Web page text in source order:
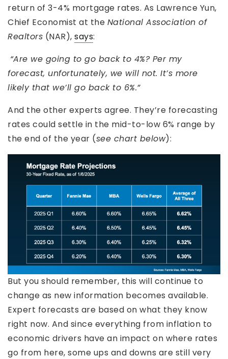
return of 3-4% mortgage rates. As Lawrence Yun,
Chief Economist at the National Association of
Realtors (NAR), says:
“Are we going to go back to 4%? Per my
forecast, unfortunately, we will not. It’s more
likely that we’ll go back to 6%.”
And the other experts agree. They’re forecasting
rates could settle in the mid-to-low 6% range by
the end of the year (see chart below):
But you should remember, this will continue to
change as new information becomes available.
Expert forecasts are based on what they know
right now. And since everything from inflation to
economic drivers have an impact on where rates
go from here, some ups and downs are still very